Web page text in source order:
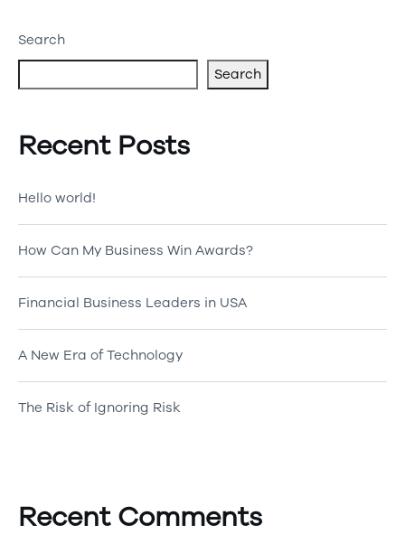
Search
Search
Recent Posts
Hello world!
How Can My Business Win Awards?
Financial Business Leaders in USA
A New Era of Technology
The Risk of Ignoring Risk
Recent Comments